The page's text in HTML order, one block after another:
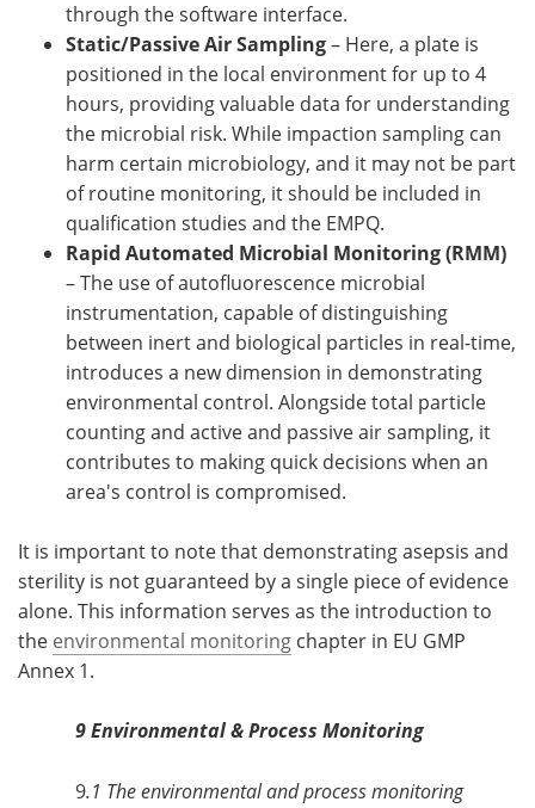
through the software interface.
Static/Passive Air Sampling– Here, a plate is
positioned in the local environment for up to 4
hours, providing valuable data for understanding
the microbial risk. While impaction sampling can
harm certain microbiology, and it may not be part
of routine monitoring, it should be included in
qualification studies and the EMPQ.
Rapid Automated Microbial Monitoring (RMM)
– The use of autofluorescence microbial
instrumentation, capable of distinguishing
between inert and biological particles in real-time,
introduces a new dimension in demonstrating
environmental control. Alongside total particle
counting and active and passive air sampling, it
contributes to making quick decisions when an
area's control is compromised.
It is important to note that demonstrating asepsis and
sterility is not guaranteed by a single piece of evidence
alone. This information serves as the introduction to
the environmental monitoring chapter in EU GMP
Annex 1.
9 Environmental & Process Monitoring
9.1 The environmental and process monitoring